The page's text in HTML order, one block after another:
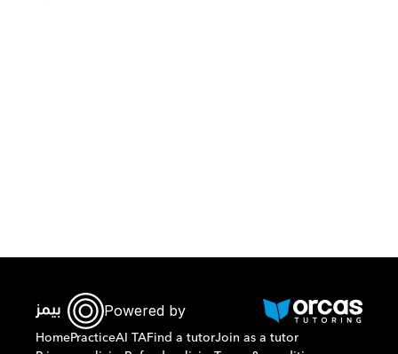
Download Orcas
Powered by
HomePracticeAI TAFind a tutorJoin as a tutor